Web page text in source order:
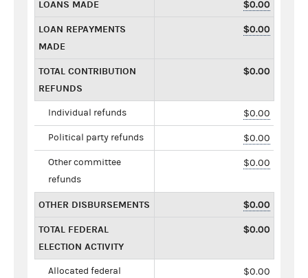
LOANS MADE $0.00
LOAN REPAYMENTS
MADE
$0.00
TOTAL CONTRIBUTION
REFUNDS
$0.00
Individual refunds $0.00
Political party refunds $0.00
Other committee
refunds
$0.00
OTHER DISBURSEMENTS $0.00
TOTAL FEDERAL
ELECTION ACTIVITY
$0.00
Allocated federal
$0.00